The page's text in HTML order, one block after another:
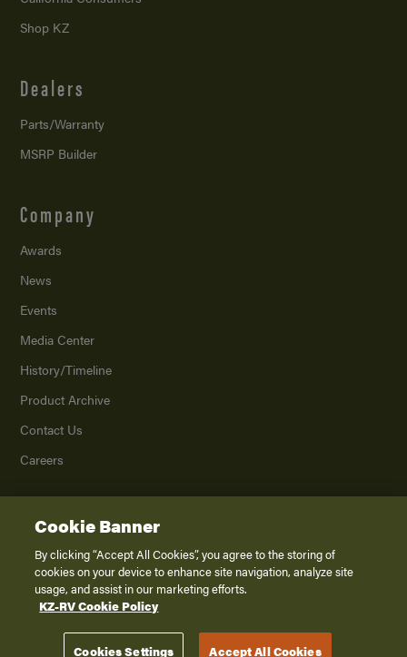
Shop KZ
Dealers
Parts/Warranty
MSRP Builder
Company
Awards
News
Events
Media Center
History/Timeline
Product Archive
Contact Us
Careers
2026K. Z., Inc., a subsidiary of THOR Industries, Inc. All Rights Reserved.
Privacy Policy
Terms of Service
Disclaimer
Cookie Banner
By clicking “Accept All Cookies”, you agree to the storing of
cookies on your device to enhance site navigation, analyze site
usage, and assist in our marketing efforts.
KZ-RV Cookie Policy
Cookies Settings Accept All Cookies